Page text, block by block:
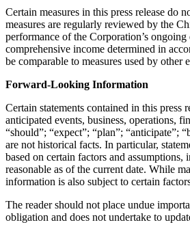
Certain measures in this press release do
measures are regularly reviewed by the
performance of the Corporation’s
comprehensive income determined in
be comparable to measures used by
Forward-Looking Information
Certain statements contained in this
anticipated events, business, operations,
“should”; “expect”; “plan”; “anticipate”;
are not historical facts. In particular,
based on certain factors and
reasonable as of the current date. While
information is also subject to certain
The reader should not place undue
obligation and does not undertake to